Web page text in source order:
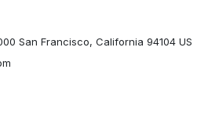
San Francisco, California 94104 US